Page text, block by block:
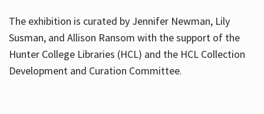
The exhibition is curated by Jennifer Newman, Lily
Susman, and Allison Ransom with the support of the
Hunter College Libraries (HCL) and the HCL Collection
Development and Curation Committee.